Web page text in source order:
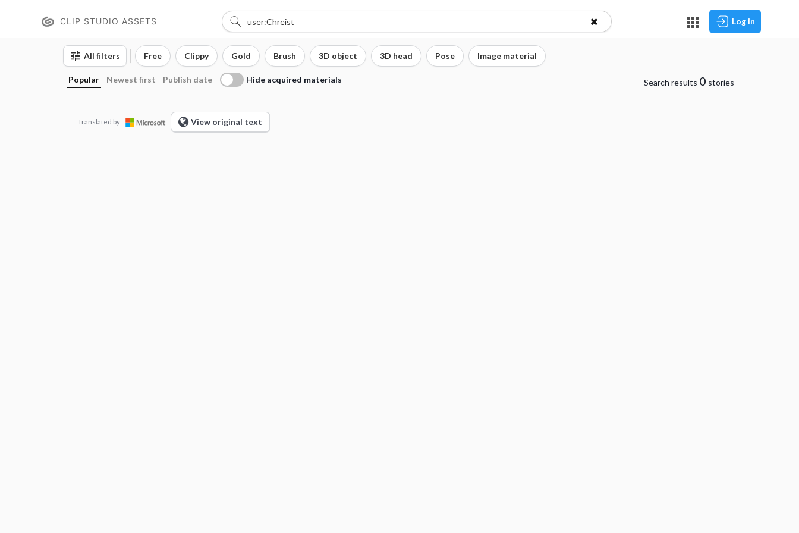
CLIP STUDIO ASSETS Log in
All filters Free Clippy Gold Brush 3D object 3D head Pose Image material
Popular Newest first Publish date Hide acquired materials Search results 0 stories
Translated by View original text